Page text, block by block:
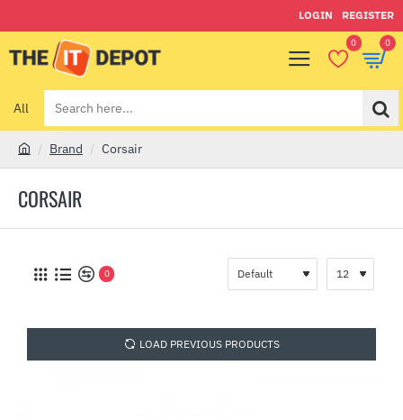
LOGIN REGISTER
0 0
All
Search
here...
CORSAIR
m
Brand Corsair
0
LOAD PREVIOUS PRODUCTS